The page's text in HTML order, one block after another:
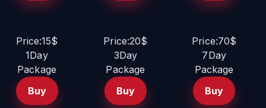
Price:15$
1Day
Package
Buy
Price:20$
3Day
Package
Buy
Price:70$
7Day
Package
Buy